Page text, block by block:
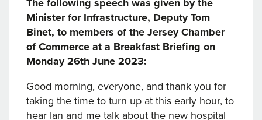
The following speech was given by the
Minister for Infrastructure, Deputy Tom
Binet, to members of the Jersey Chamber
of Commerce at a Breakfast Briefing on
Monday 26th June 2023:
Good morning, everyone, and thank you for
taking the time to turn up at this early hour, to
hear Ian and me talk about the new hospital